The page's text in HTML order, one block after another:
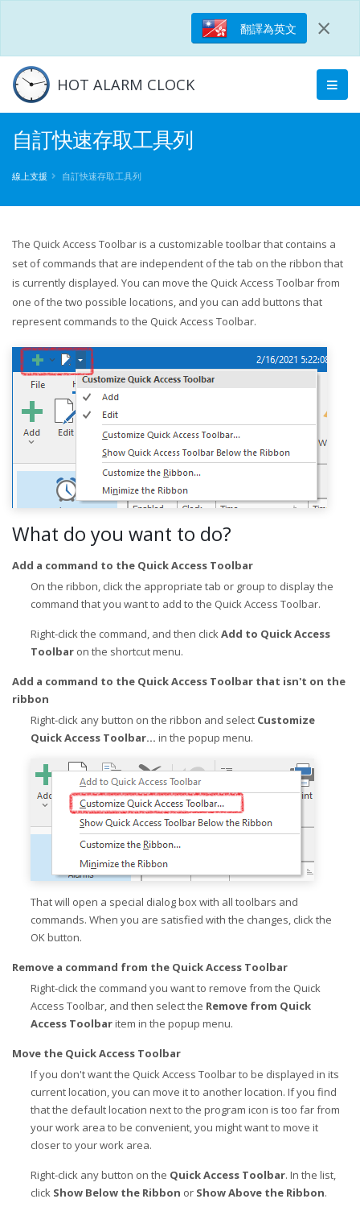
翻譯為英文 ×
HOT ALARM CLOCK
自訂快速存取工具列
線上支援 自訂快速存取工具列
The Quick Access Toolbar is a customizable toolbar that contains a
set of commands that are independent of the tab on the ribbon that
is currently displayed. You can move the Quick Access Toolbar from
one of the two possible locations, and you can add buttons that
represent commands to the Quick Access Toolbar.
What do you want to do?
Add a command to the Quick Access Toolbar
On the ribbon, click the appropriate tab or group to display the
command that you want to add to the Quick Access Toolbar.
Right-click the command, and then clickAdd to Quick Access
Toolbar on the shortcut menu.
Add a command to the Quick Access Toolbar that isn't on the
ribbon
Right-click any button on the ribbon and select Customize
Quick Access Toolbar... in the popup menu.
That will open a special dialog box with all toolbars and
commands. When you are satisfied with the changes, click the
OK button.
Remove a command from the Quick Access Toolbar
Right-click the command you want to remove from the Quick
Access Toolbar, and then select the Remove from Quick
Access Toolbaritem in the popup menu.
Move the Quick Access Toolbar
If you don't want the Quick Access Toolbar to be displayed in its
current location, you can move it to another location. If you find
that the default location next to the program icon is too far from
your work area to be convenient, you might want to move it
closer to your work area.
Right-click any button on the Quick Access Toolbar. In the list,
click Show Below the Ribbon or Show Above the Ribbon.